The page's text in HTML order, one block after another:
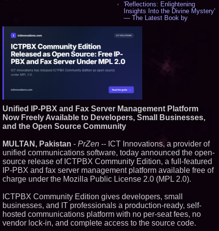
'Reflections: Enlightening
Insights Into the Divine Mystery'
— The Latest Book by
Philosopher Steven Colborne -
514
Missouri Hemp Businesses File
2641 - 450
AI Visibility Labs LLC - Dallas
Texas - July 16 2026 - 415
From the Racetrack to the
Boardroom: Aston Martin and
Aramco Formula One
Partnership Accelerates Circle8
Group: (N A S D A Q: CIRC) -
392
Cover Story about Matthew
Cossolotto – Author of Harness
Your PromisePower -- Published
in July 2026 Enterprise World
Magazine - 375
Sara Abbas Receives
"Eniochos" Charioteer Award at
2026 Who is Who International
Awards - 374
Unified IP-PBX and Fax Server Management Platform
Now Freely Available to Developers, Small Businesses,
and the Open Source Community
MULTAN, Pakistan - PrZen -- ICT Innovations, a provider of
unified communications software, today announced the open-
source release of ICTPBX Community Edition, a full-featured
IP-PBX and fax server management platform available free of
charge under the Mozilla Public License 2.0 (MPL 2.0).
ICTPBX Community Edition gives developers, small
businesses, and IT professionals a production-ready, self-
hosted communications platform with no per-seat fees, no
vendor lock-in, and complete access to the source code.